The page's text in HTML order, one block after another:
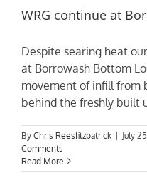
WRG continue at
Despite searing heat
at Borrowash Bottom
movement of infill from
behind the freshly built
By Chris Reesfitzpatrick | July
Comments
Read More